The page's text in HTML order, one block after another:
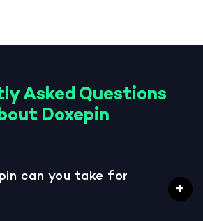
Asked Questions
Doxepin
can you take for